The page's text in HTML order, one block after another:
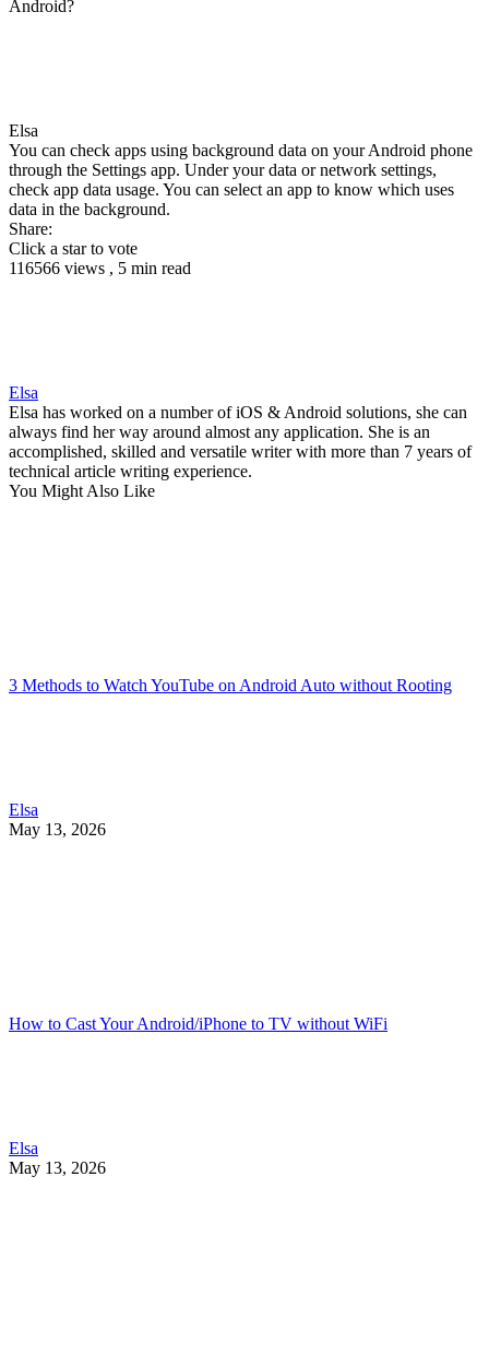
Android?
Elsa
You can check apps using background data on your Android phone
through the Settings app. Under your data or network settings,
check app data usage. You can select an app to know which uses
data in the background.
Share:
Click a star to vote
116566 views , 5 min read
Elsa
Elsa has worked on a number of iOS & Android solutions, she can
always find her way around almost any application. She is an
accomplished, skilled and versatile writer with more than 7 years of
technical article writing experience.
You Might Also Like
3 Methods to Watch YouTube on Android Auto without Rooting
Elsa
May 13, 2026
How to Cast Your Android/iPhone to TV without WiFi
Elsa
May 13, 2026